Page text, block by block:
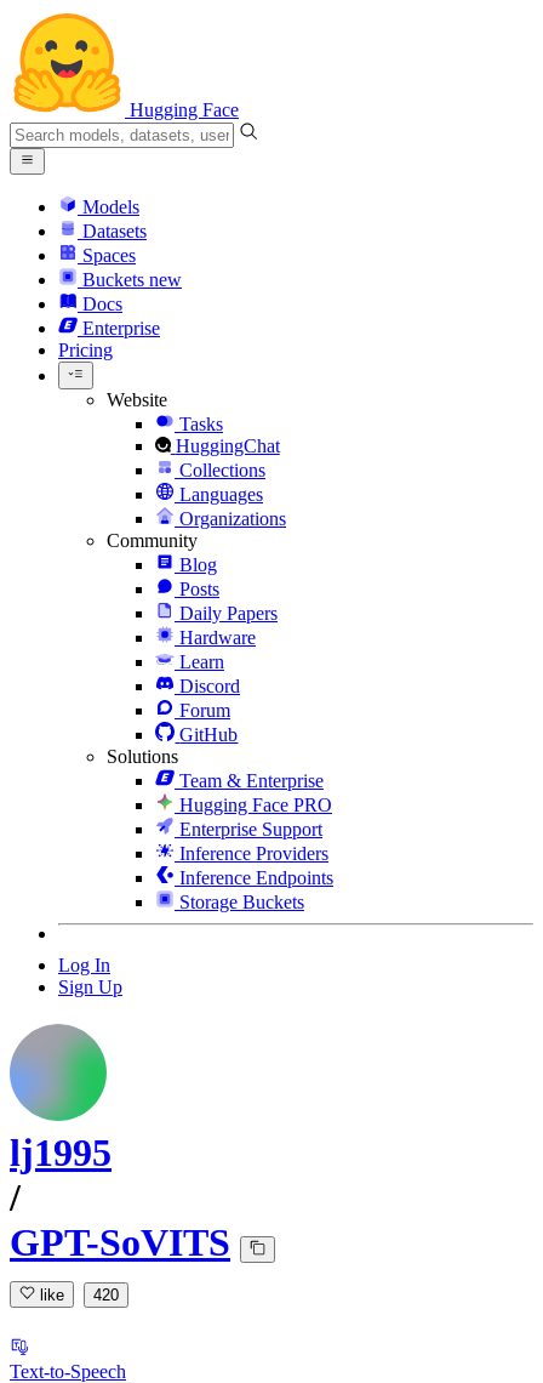
Hugging Face
Models
Datasets
Spaces
Buckets new
Docs
Enterprise
Pricing
Website
Tasks
HuggingChat
Collections
Languages
Organizations
Community
Blog
Posts
Daily Papers
Hardware
Learn
Discord
Forum
GitHub
Solutions
Team & Enterprise
Hugging Face PRO
Enterprise Support
Inference Providers
Inference Endpoints
Storage Buckets
Log In
Sign Up
lj1995
/
GPT-SoVITS
like 420
Text-to-Speech